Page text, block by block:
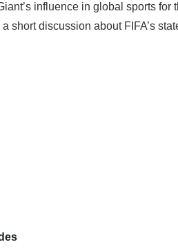
influence in global sports
short discussion about FIFA’s